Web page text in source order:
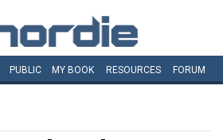
PUBLIC MY BOOK RESOURCES FORUM